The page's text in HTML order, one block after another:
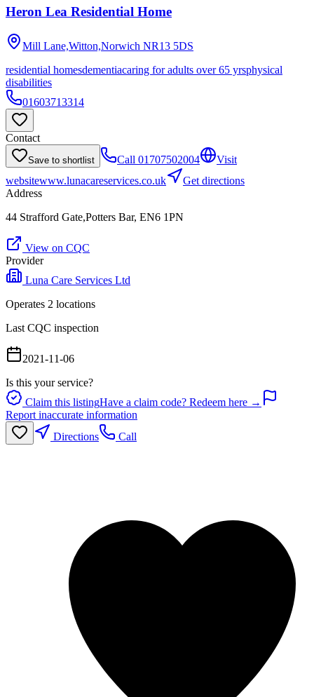
Heron Lea Residential Home
Mill Lane,Witton,Norwich NR13 5DS
residential homesdementiacaring for adults over 65 yrsphysical
disabilities
01603713314
Contact
Save to shortlist Call 01707502004
Visit
websitewww.lunacareservices.co.uk
Get directions
Address
44 Strafford Gate,Potters Bar, EN6 1PN
View on CQC
Provider
Luna Care Services Ltd
Operates 2 locations
Last CQC inspection
2021-11-06
Is this your service?
Claim this listingHave a claim code? Redeem here →
Report inaccurate information
Directions
Call